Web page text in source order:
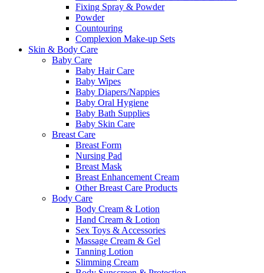
Fixing Spray & Powder
Powder
Countouring
Complexion Make-up Sets
Skin & Body Care
Baby Care
Baby Hair Care
Baby Wipes
Baby Diapers/Nappies
Baby Oral Hygiene
Baby Bath Supplies
Baby Skin Care
Breast Care
Breast Form
Nursing Pad
Breast Mask
Breast Enhancement Cream
Other Breast Care Products
Body Care
Body Cream & Lotion
Hand Cream & Lotion
Sex Toys & Accessories
Massage Cream & Gel
Tanning Lotion
Slimming Cream